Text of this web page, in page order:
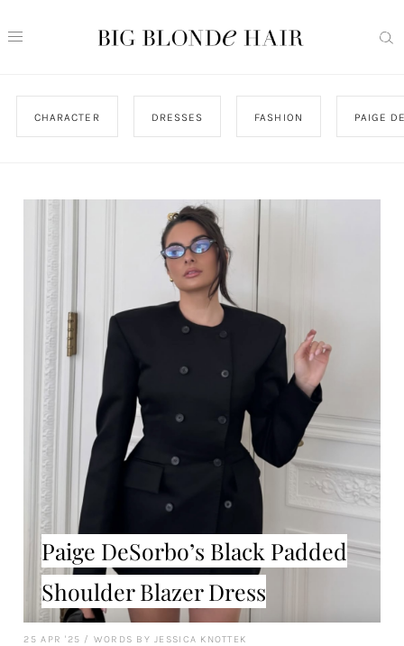
CHARACTER DRESSES FASHION PAIGE
Paige DeSorbo’s Black Padded
Shoulder Blazer Dress
25 APR '25 / WORDS BY JESSICA KNOTTEK